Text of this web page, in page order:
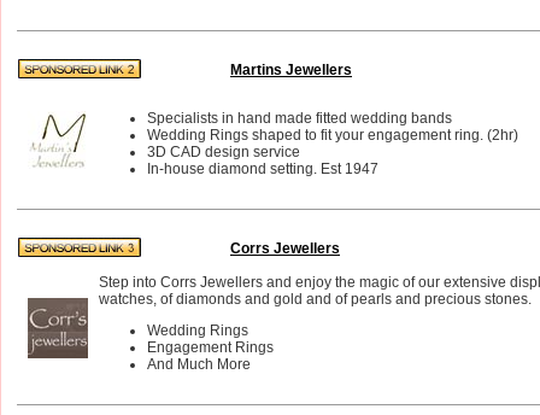
Martins Jewellers
Specialists in hand made fitted wedding bands
Wedding Rings shaped to fit your engagement ring. (2hr)
3D CAD design service
In-house diamond setting. Est 1947
Corrs Jewellers
Step into Corrs Jewellers and enjoy the magic of our extensive
watches, of diamonds and gold and of pearls and precious stones.
Wedding Rings
Engagement Rings
And Much More